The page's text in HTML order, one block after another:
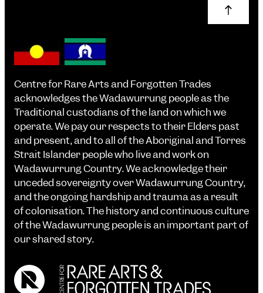
Centre for Rare Arts and Forgotten Trades
acknowledges the Wadawurrung people as the
Traditional custodians of the land on which we
operate. We pay our respects to their Elders past
and present, and to all of the Aboriginal and Torres
Strait Islander people who live and work on
Wadawurrung Country. We acknowledge their
unceded sovereignty over Wadawurrung Country,
and the ongoing hardship and trauma as a result
of colonisation. The history and continuous culture
of the Wadawurrung people is an important part of
our shared story.